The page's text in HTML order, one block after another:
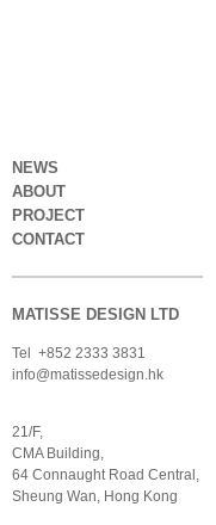
NEWS
ABOUT
PROJECT
CONTACT
MATISSE DESIGN LTD
Tel +852 2333 3831
info@matissedesign.hk
21/F,
CMA Building,
64 Connaught Road Central,
Sheung Wan, Hong Kong